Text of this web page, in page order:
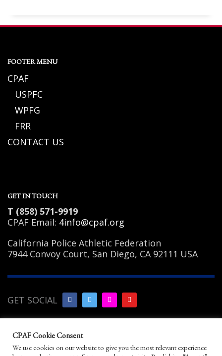
FOOTER MENU
CPAF
USPFC
WPFG
FRR
CONTACT US
GET IN TOUCH
T (858) 571-9919
CPAF Email: 4info@cpaf.org
California Police Athletic Federation
7944 Convoy Court, San Diego, CA 92111 USA
GET SOCIAL
Policy|Terms of Use
Policy|Help/Contact
CPAF Cookie Consent
We use cookies on our website to give you the most relevant experience